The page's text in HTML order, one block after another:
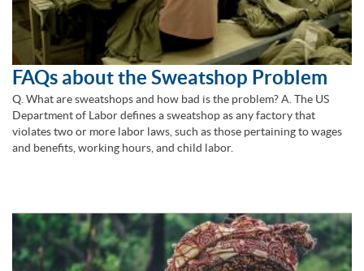
FAQs about the Sweatshop Problem
Q. What are sweatshops and how bad is the problem? A. The US
Department of Labor defines a sweatshop as any factory that
violates two or more labor laws, such as those pertaining to wages
and benefits, working hours, and child labor.